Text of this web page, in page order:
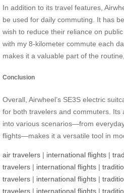
In addition to its travel features,
be used for daily commuting. It has
wish to reduce their reliance on
with my 8-kilometer commute each
makes it a valuable part of the
Conclusion
Overall, Airwheel’s SE3S electric
for both travelers and commuters. Its
into various scenarios—from
flights—makes it a versatile tool in
air travelers | international flights |
travelers | international flights |
travelers | international flights |
travelers | international flights |